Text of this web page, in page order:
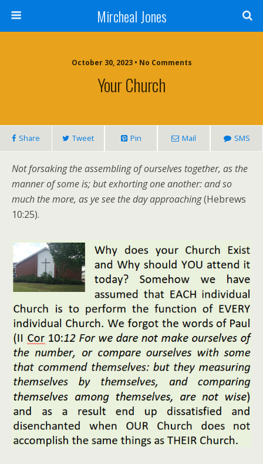
Mircheal Jones
October 30, 2023 • No Comments
Your Church
Share Tweet Pin Mail SMS
Not forsaking the assembling of ourselves together, as the
manner of some is; but exhorting one another: and so
much the more, as ye see the day approaching(Hebrews
10:25).